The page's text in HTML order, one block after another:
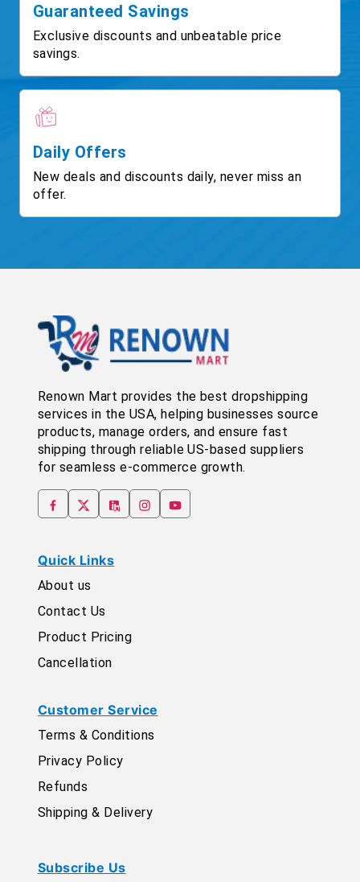
Guaranteed Savings
Exclusive discounts and unbeatable price
savings.
Daily Offers
New deals and discounts daily, never miss an
offer.
Renown Mart provides the best dropshipping
services in the USA, helping businesses source
products, manage orders, and ensure fast
shipping through reliable US-based suppliers
for seamless e-commerce growth.
Quick Links
About us
Contact Us
Product Pricing
Cancellation
Customer Service
Terms & Conditions
Privacy Policy
Refunds
Shipping & Delivery
Subscribe Us